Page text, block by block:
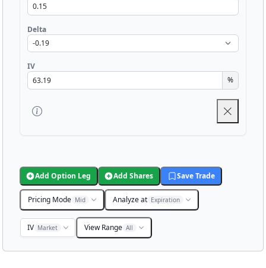
Delta
IV
%
Add Option Leg Add Shares Save Trade
Pricing Mode Mid Analyze at Expiration
IV Market View Range All